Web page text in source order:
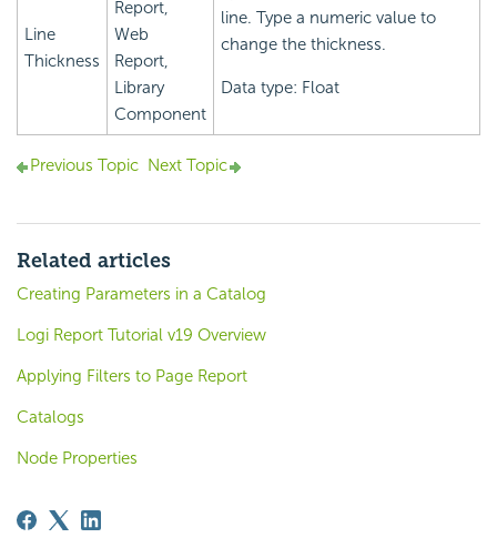
Line
Thickness
Report,
Web
Report,
Library
Component
line. Type a numeric value to
change the thickness.
Data type: Float
Previous Topic Next Topic
Related articles
Creating Parameters in a Catalog
Logi Report Tutorial v19 Overview
Applying Filters to Page Report
Catalogs
Node Properties